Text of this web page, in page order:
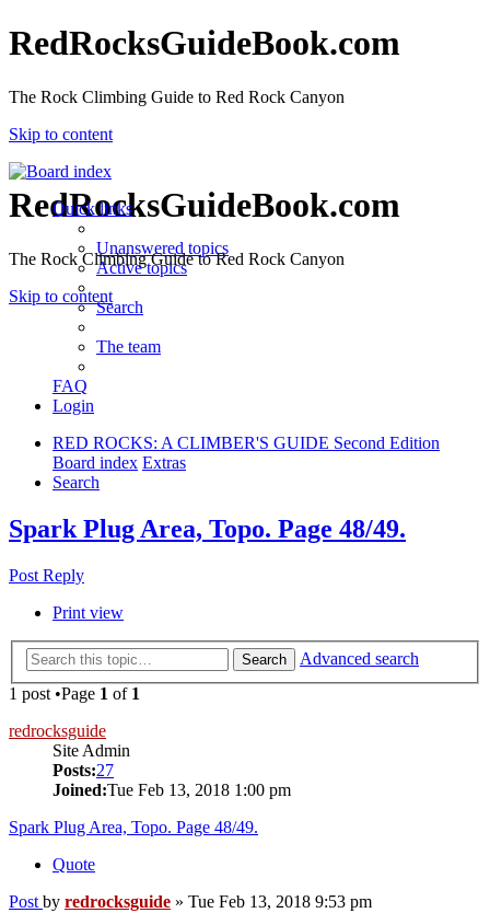
RedRocksGuideBook.com
The Rock Climbing Guide to Red Rock Canyon
Skip to content
RedRocksGuideBook.com
The Rock Climbing Guide to Red Rock Canyon
Skip to content
Quick links
Unanswered topics
Active topics
Search
The team
FAQ
Login
RED ROCKS: A CLIMBER'S GUIDE Second Edition
Board index Extras
Search
Spark Plug Area, Topo. Page 48/49.
Post Reply
Print view
Search
Advanced search
1 post •Page 1 of 1
redrocksguide
Site Admin
Posts:27
Joined:Tue Feb 13, 2018 1:00 pm
Spark Plug Area, Topo. Page 48/49.
Quote
Post by redrocksguide » Tue Feb 13, 2018 9:53 pm